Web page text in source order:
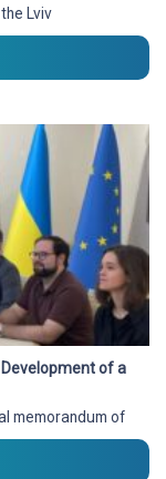
Lviv
of a
memorandum of